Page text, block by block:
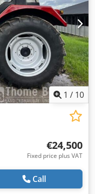
600 mm
iron construction
used Applications:
Printing
arts companies,
covers.
1 / 10
€24,500
Fixed price plus VAT
Call